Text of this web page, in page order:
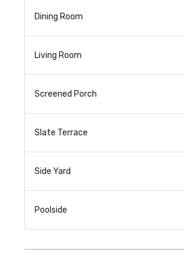
Dining Room
Living Room
Screened Porch
Slate Terrace
Side Yard
Poolside